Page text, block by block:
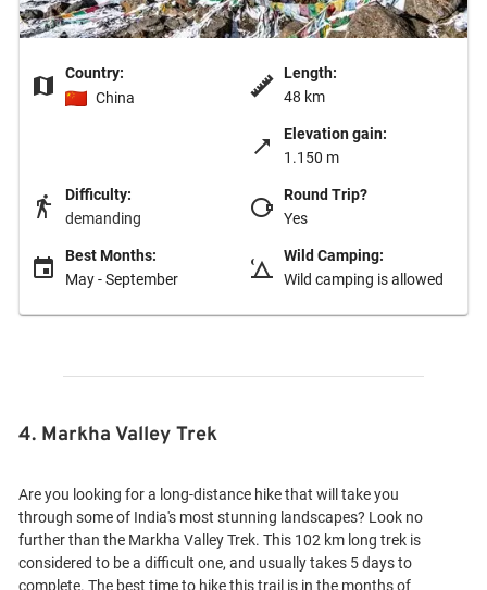
Country:
China
Length:
48 km
Elevation gain:
1.150 m
Difficulty:
demanding
Round Trip?
Yes
Best Months:
May - September
Wild Camping:
Wild camping is allowed
4. Markha Valley Trek
Are you looking for a long-distance hike that will take you
through some of India's most stunning landscapes? Look no
further than the Markha Valley Trek. This 102 km long trek is
considered to be a difficult one, and usually takes 5 days to
complete. The best time to hike this trail is in the months of